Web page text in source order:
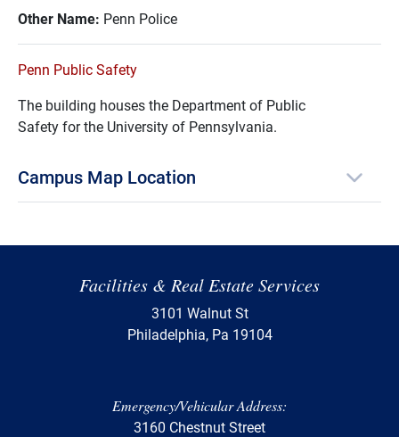
Other Name: Penn Police
Penn Public Safety
The building houses the Department of Public
Safety for the University of Pennsylvania.
Campus Map Location
Facilities & Real Estate Services
3101 Walnut St
Philadelphia, Pa 19104
Emergency/Vehicular Address:
3160 Chestnut Street